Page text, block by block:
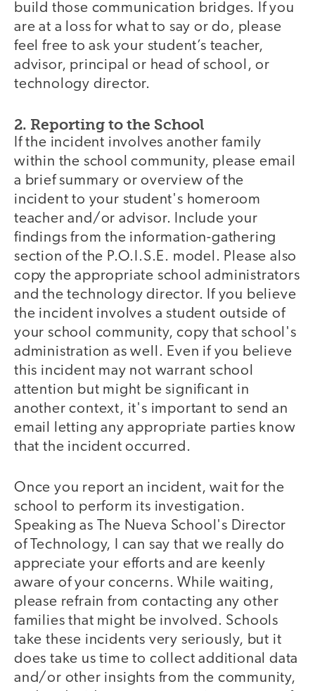
build those communication bridges. If you
are at a loss for what to say or do, please
feel free to ask your student’s teacher,
advisor, principal or head of school, or
technology director.
2. Reporting to the School
If the incident involves another family
within the school community, please email
a brief summary or overview of the
incident to your student's homeroom
teacher and/or advisor. Include your
findings from the information-gathering
section of the P.O.I.S.E. model. Please also
copy the appropriate school administrators
and the technology director. If you believe
the incident involves a student outside of
your school community, copy that school's
administration as well. Even if you believe
this incident may not warrant school
attention but might be significant in
another context, it's important to send an
email letting any appropriate parties know
that the incident occurred.
Once you report an incident, wait for the
school to perform its investigation.
Speaking as The Nueva School's Director
of Technology, I can say that we really do
appreciate your efforts and are keenly
aware of your concerns. While waiting,
please refrain from contacting any other
families that might be involved. Schools
take these incidents very seriously, but it
does take us time to collect additional data
and/or other insights from the community,